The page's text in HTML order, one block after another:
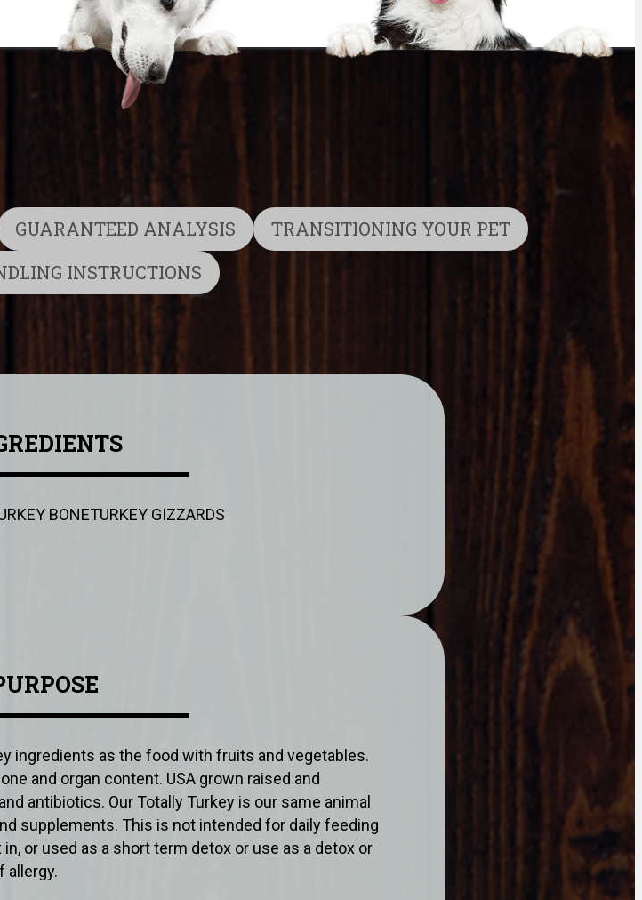
GUARANTEED ANALYSIS
TRANSITIONING YOUR PET
INSTRUCTIONS
BONETURKEY GIZZARDS
ingredients as the food with fruits and vegetables.
and organ content. USA grown raised and
antibiotics. Our Totally Turkey is our same animal
supplements. This is not intended for daily feeding
or used as a short term detox or use as a detox or
allergy.